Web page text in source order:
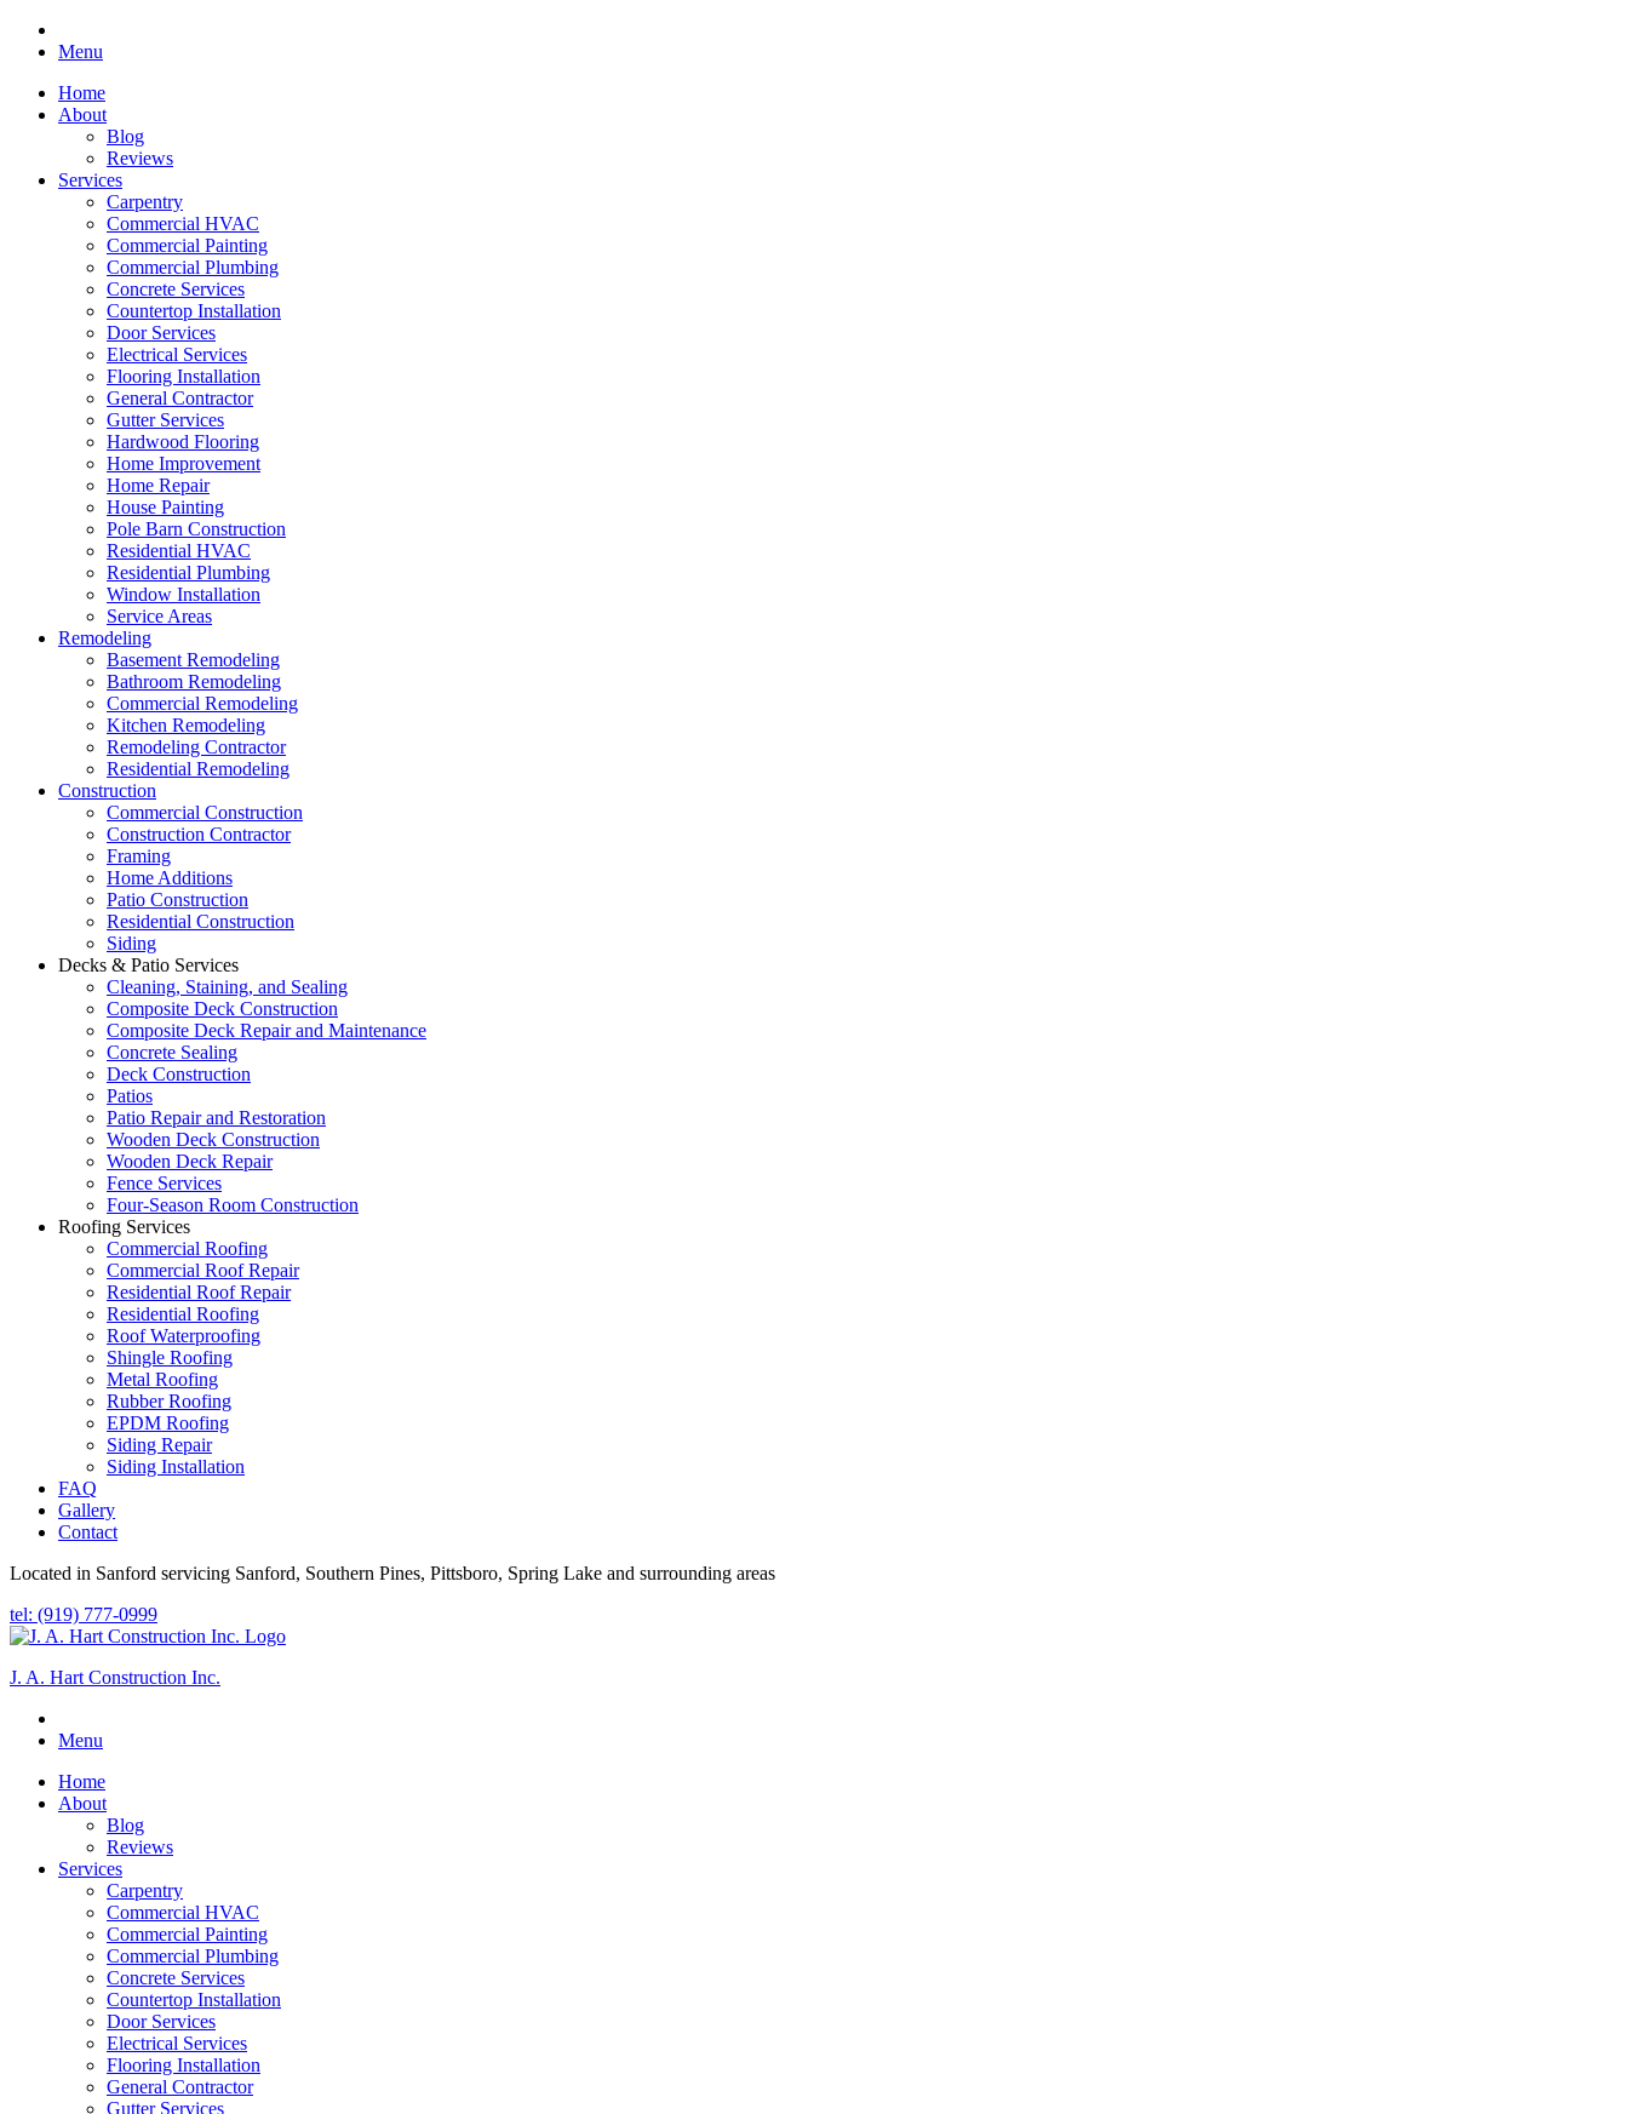
Menu
Home
About
Blog
Reviews
Services
Carpentry
Commercial HVAC
Commercial Painting
Commercial Plumbing
Concrete Services
Countertop Installation
Door Services
Electrical Services
Flooring Installation
General Contractor
Gutter Services
Hardwood Flooring
Home Improvement
Home Repair
House Painting
Pole Barn Construction
Residential HVAC
Residential Plumbing
Window Installation
Service Areas
Remodeling
Basement Remodeling
Bathroom Remodeling
Commercial Remodeling
Kitchen Remodeling
Remodeling Contractor
Residential Remodeling
Construction
Commercial Construction
Construction Contractor
Framing
Home Additions
Patio Construction
Residential Construction
Siding
Decks & Patio Services
Cleaning, Staining, and Sealing
Composite Deck Construction
Composite Deck Repair and Maintenance
Concrete Sealing
Deck Construction
Patios
Patio Repair and Restoration
Wooden Deck Construction
Wooden Deck Repair
Fence Services
Four-Season Room Construction
Roofing Services
Commercial Roofing
Commercial Roof Repair
Residential Roof Repair
Residential Roofing
Roof Waterproofing
Shingle Roofing
Metal Roofing
Rubber Roofing
EPDM Roofing
Siding Repair
Siding Installation
FAQ
Gallery
Contact
Located in Sanford servicing Sanford, Southern Pines, Pittsboro, Spring Lake and surrounding areas
tel: (919) 777-0999
J. A. Hart Construction Inc.
Menu
Home
About
Blog
Reviews
Services
Carpentry
Commercial HVAC
Commercial Painting
Commercial Plumbing
Concrete Services
Countertop Installation
Door Services
Electrical Services
Flooring Installation
General Contractor
Gutter Services